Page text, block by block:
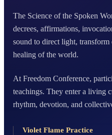
The Science of the Spoken
decrees, affirmations,
sound to direct light, transform
healing of the world.
At Freedom Conference,
teachings. They enter a living
rhythm, devotion, and
Violet Flame Practice